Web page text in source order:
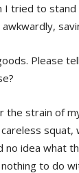
I tried to
Please
the strain of
no idea what
to do